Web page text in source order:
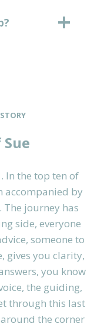
In the top ten of
accompanied by
The journey has
side, everyone
someone to
gives you clarity,
you know
the guiding,
through this last
the corner